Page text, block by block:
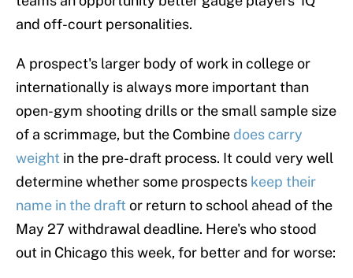
and off-court personalities.
A prospect's larger body of work in college or
internationally is always more important than
open-gym shooting drills or the small sample size
of a scrimmage, but the Combine does carry
weight in the pre-draft process. It could very well
determine whether some prospects keep their
name in the draft or return to school ahead of the
May 27 withdrawal deadline. Here's who stood
out in Chicago this week, for better and for worse: